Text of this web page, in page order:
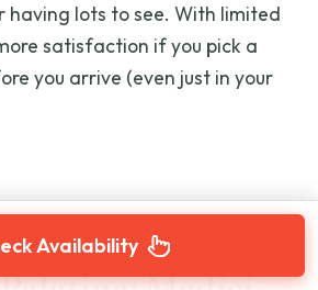
having lots to see. With limited
satisfaction if you pick a
you arrive (even just in your
Availability